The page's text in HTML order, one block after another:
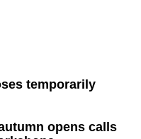
temporarily
opens calls